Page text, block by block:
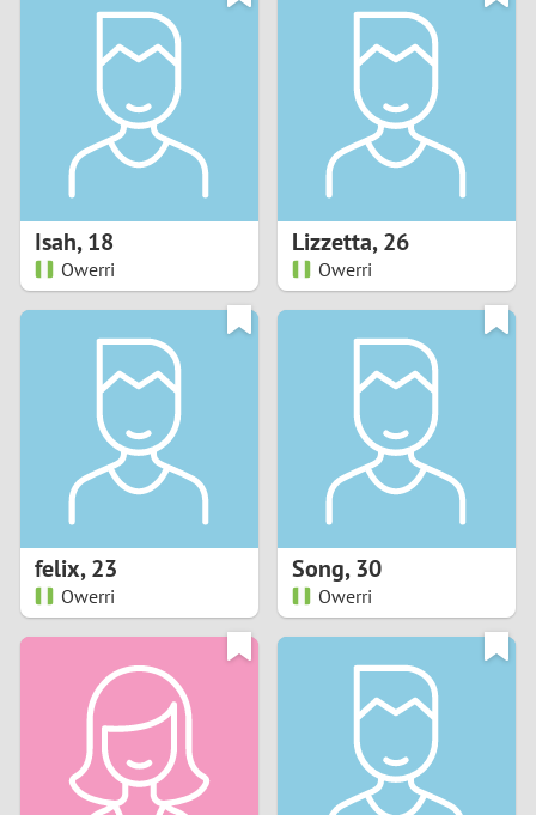
8
9
2
4
Isah,18
Owerri
Lizzetta,26
Owerri
felix,23
Owerri
Song,30
Owerri